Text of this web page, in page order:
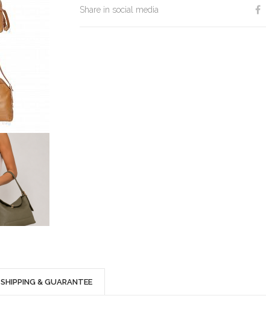
Share in social media
SHIPPING & GUARANTEE